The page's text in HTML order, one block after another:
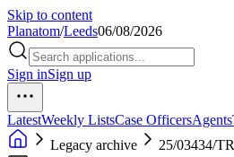
Skip to content
Planatom/Leeds06/08/2026
Sign inSign up
LatestWeekly ListsCase OfficersAgents
Legacy archive
25/03434/TR